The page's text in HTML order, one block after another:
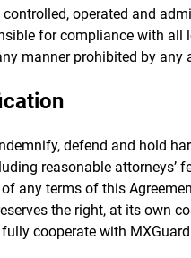
controlled, operated and
for compliance with all
manner prohibited by
defend and hold
reasonable attorneys’
any terms of this
the right, at its own
cooperate with